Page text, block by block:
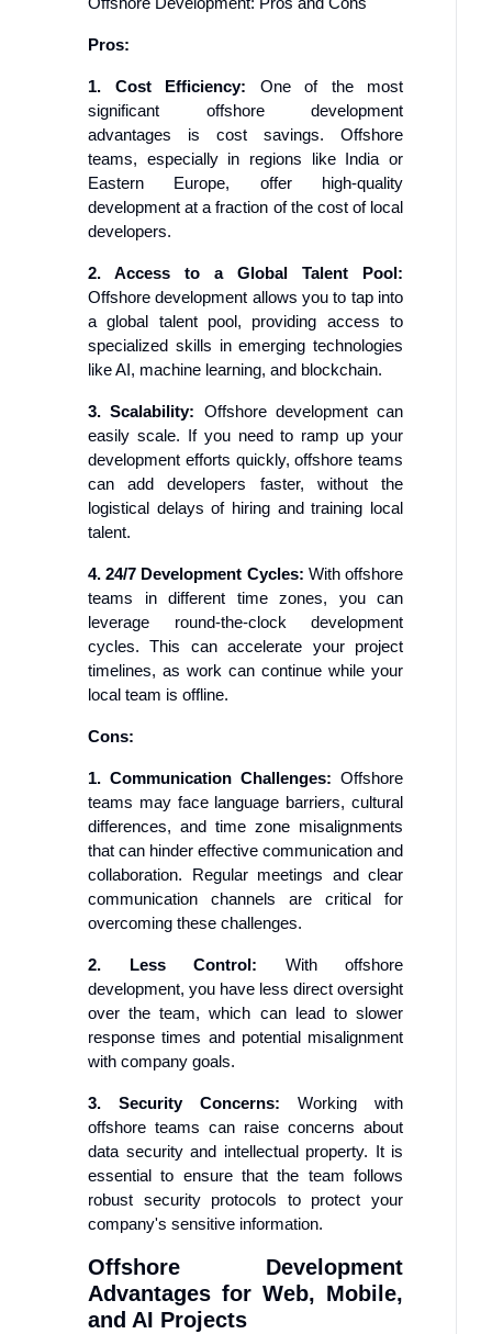
Pros:
1. Cost Efficiency: One of the most
significant offshore development
advantages is cost savings. Offshore
teams, especially in regions like India or
Eastern Europe, offer high-quality
development at a fraction of the cost of local
developers.
2. Access to a Global Talent Pool:
Offshore development allows you to tap into
a global talent pool, providing access to
specialized skills in emerging technologies
like AI, machine learning, and blockchain.
3. Scalability: Offshore development can
easily scale. If you need to ramp up your
development efforts quickly, offshore teams
can add developers faster, without the
logistical delays of hiring and training local
talent.
4. 24/7 Development Cycles: With offshore
teams in different time zones, you can
leverage round-the-clock development
cycles. This can accelerate your project
timelines, as work can continue while your
local team is offline.
Cons:
1. Communication Challenges: Offshore
teams may face language barriers, cultural
differences, and time zone misalignments
that can hinder effective communication and
collaboration. Regular meetings and clear
communication channels are critical for
overcoming these challenges.
2. Less Control: With offshore
development, you have less direct oversight
over the team, which can lead to slower
response times and potential misalignment
with company goals.
3. Security Concerns: Working with
offshore teams can raise concerns about
data security and intellectual property. It is
essential to ensure that the team follows
robust security protocols to protect your
company's sensitive information.
Offshore Development
Advantages for Web, Mobile,
and AI Projects